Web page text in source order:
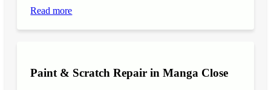
Read more
Paint & Scratch Repair in Manga Close